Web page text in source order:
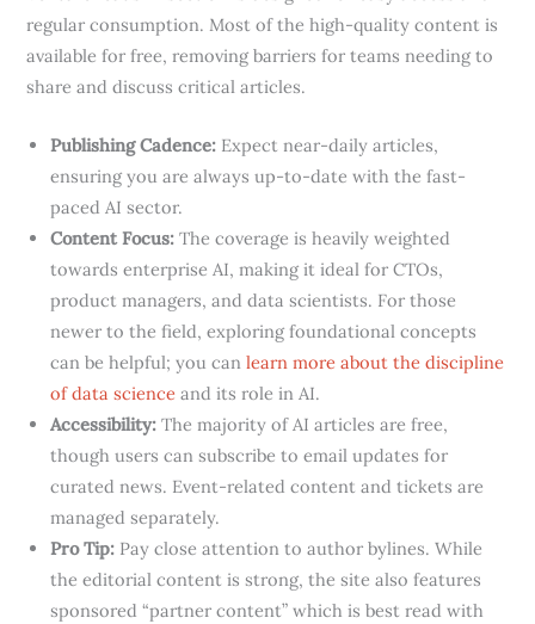
regular consumption. Most of the high-quality content is
available for free, removing barriers for teams needing to
share and discuss critical articles.
Publishing Cadence: Expect near-daily articles,
ensuring you are always up-to-date with the fast-
paced AI sector.
Content Focus: The coverage is heavily weighted
towards enterprise AI, making it ideal for CTOs,
product managers, and data scientists. For those
newer to the field, exploring foundational concepts
can be helpful; you canlearn more about the discipline
of data science and its role in AI.
Accessibility: The majority of AI articles are free,
though users can subscribe to email updates for
curated news. Event-related content and tickets are
managed separately.
Pro Tip: Pay close attention to author bylines. While
the editorial content is strong, the site also features
sponsored “partner content” which is best read with